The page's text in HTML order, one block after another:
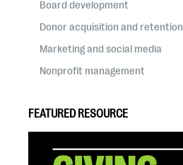
Board development
Donor acquisition and retention
Marketing and social media
Nonprofit management
FEATURED RESOURCE